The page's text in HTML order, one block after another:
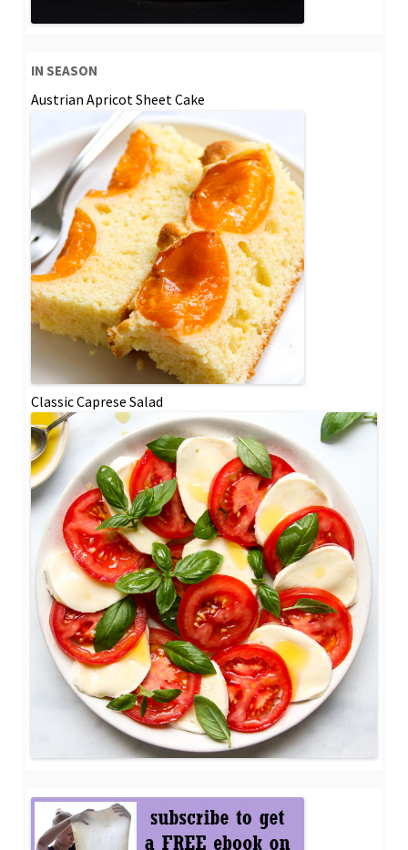
IN SEASON
Austrian Apricot Sheet Cake
Classic Caprese Salad